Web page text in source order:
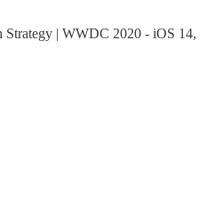
Strategy | WWDC 2020 - iOS 14,